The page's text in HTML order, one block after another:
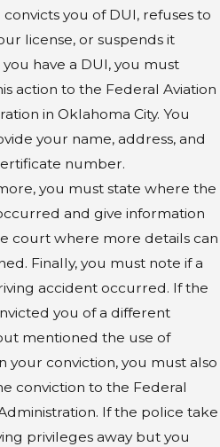
you of DUI, refuses to
license, or suspends it
have a DUI, you must
action to the Federal Aviation
in Oklahoma City. You
your name, address, and
number.
you must state where the
and give information
court where more details can
Finally, you must note if a
accident occurred. If the
you of a different
mentioned the use of
your conviction, you must also
conviction to the Federal
If the police take
privileges away but you